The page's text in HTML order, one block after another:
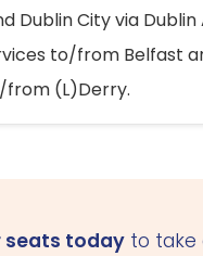
Dublin City via
to/from Belfast
(L)Derry.
seats todayto take